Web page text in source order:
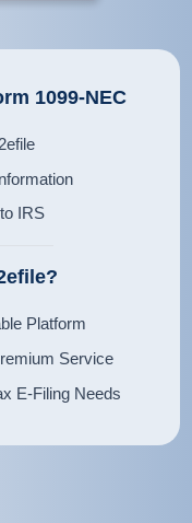
1099-NEC
IRS
Platform
Service
E-Filing Needs